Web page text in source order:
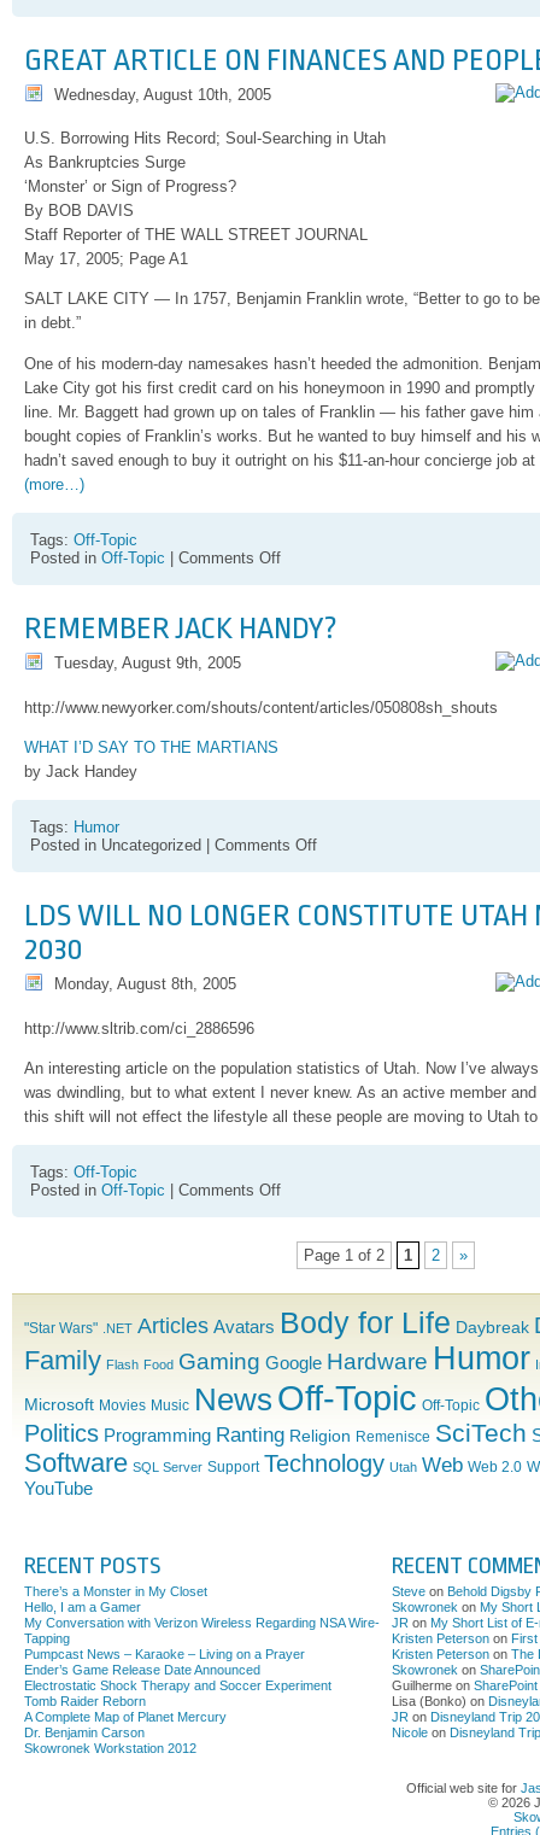
GREAT ARTICLE ON FINANCES AND
Wednesday, August 10th, 2005
U.S. Borrowing Hits Record; Soul-Searching in Utah
As Bankruptcies Surge
‘Monster’ or Sign of Progress?
By BOB DAVIS
Staff Reporter of THE WALL STREET JOURNAL
May 17, 2005; Page A1
SALT LAKE CITY — In 1757, Benjamin Franklin wrote, “Better to go to
in debt.”
One of his modern-day namesakes hasn’t heeded the admonition.
Lake City got his first credit card on his honeymoon in 1990 and
line. Mr. Baggett had grown up on tales of Franklin — his father gave
bought copies of Franklin’s works. But he wanted to buy himself and his
hadn’t saved enough to buy it outright on his $11-an-hour concierge job
(more…)
Tags: Off-Topic
Posted in Off-Topic Comments Offon
finances
Utah
REMEMBER JACK HANDY?
Tuesday, August 9th, 2005
http://www.newyorker.com/shouts/content/articles/050808sh_shouts
WHAT I’D SAY TO THE MARTIANS
by Jack Handey
Tags: Humor
Posted in Uncategorized | Comments Offon
LDS WILL NO LONGER CONSTITUTE UTAH
2030
Monday, August 8th, 2005
http://www.sltrib.com/ci_2886596
An interesting article on the population statistics of Utah. Now I’ve
was dwindling, but to what extent I never knew. As an active member
this shift will not effect the lifestyle all these people are moving to Utah to
Tags: Off-Topic
Posted in Off-Topic Comments Offon
longer
Utah
majority
by
2030
Page 1 of 2 1 2 »
"Star Wars" .NET Articles Avatars Body for Life Daybreak
Family Flash Food Gaming Google Hardware Humor
Microsoft Movies Music News Off-Topic Off-Topic
Politics Programming Ranting Religion Remenisce SciTech
Software SQL Server Support Technology Utah Web Web 2.0
YouTube
RECENT POSTS
There’s a Monster in My Closet
Hello, I am a Gamer
My Conversation with Verizon Wireless Regarding NSA Wire-
Tapping
Pumpcast News – Karaoke – Living on a Prayer
Ender’s Game Release Date Announced
Electrostatic Shock Therapy and Soccer Experiment
Tomb Raider Reborn
A Complete Map of Planet Mercury
Dr. Benjamin Carson
Skowronek Workstation 2012
RECENT
Steve on Behold Digsby
Skowronek on My Short
JR on My Short List of
Kristen Peterson on
Kristen Peterson on The
Skowronek on
Guilherme on
Lisa (Bonko) on
JR on Disneyland Trip
Nicole on Disneyland
Official web site for
© 2026
Entries